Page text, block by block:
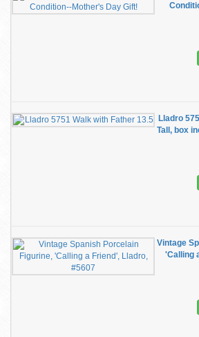
Lladro
Tall, box
Vintage
'Calling